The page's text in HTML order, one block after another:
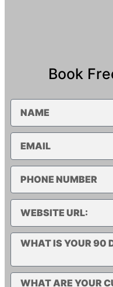
Book